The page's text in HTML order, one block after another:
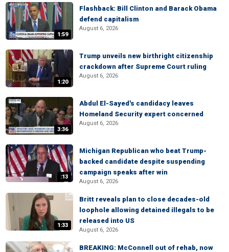
1:59
Flashback: Bill Clinton and Barack Obama
defend capitalism
August 6, 2026
1:20
Trump unveils new birthright citizenship
crackdown after Supreme Court ruling
August 6, 2026
3:36
Abdul El-Sayed's candidacy leaves
Homeland Security expert concerned
August 6, 2026
:13
Michigan Republican who beat Trump-
backed candidate despite suspending
campaign speaks after win
August 6, 2026
1:33
Britt reveals plan to close decades-old
loophole allowing detained illegals to be
released into US
August 6, 2026
BREAKING: McConnell out of rehab, now